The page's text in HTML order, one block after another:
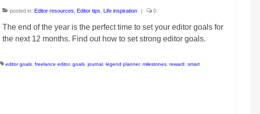
posted in: Editor resources Editor tips Life inspiration | 0
The end of the year is the perfect time to set your editor goals for
the next 12 months. Find out how to set strong editor goals.
editor goals, freelance editor, goals, journal, legend planner, milestones, reward smart